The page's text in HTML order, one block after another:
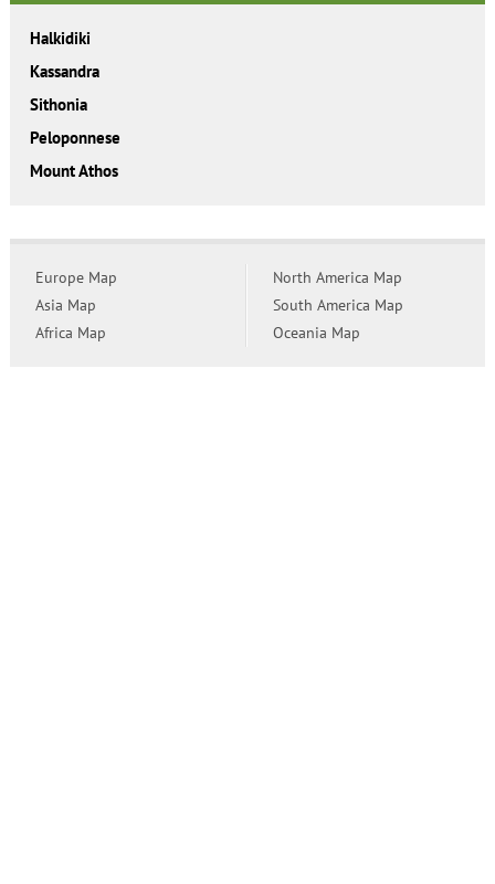
Halkidiki
Kassandra
Sithonia
Peloponnese
Mount Athos
Europe Map
Asia Map
Africa Map
North America Map
South America Map
Oceania Map